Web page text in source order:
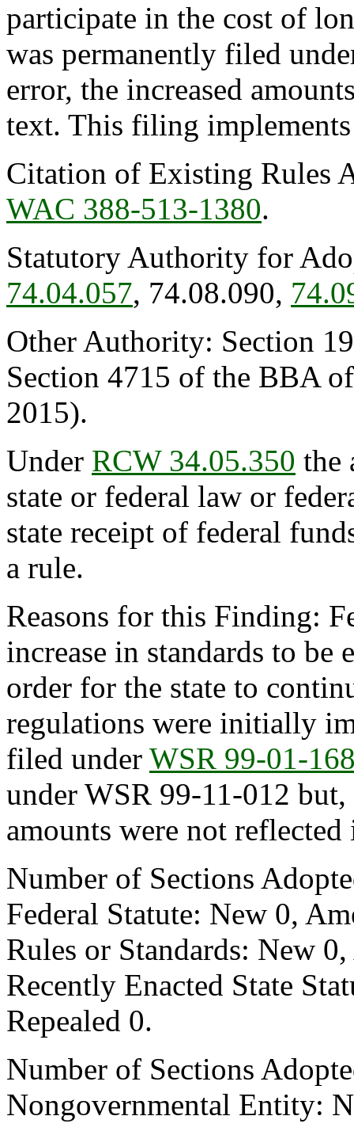
participate in the cost of
was permanently filed
error, the increased
text. This filing implements
Citation of Existing Rules
WAC 388-513-1380.
Statutory Authority for
74.04.057, 74.08.090,
Other Authority: Section
Section 4715 of the BBA
2015).
Under RCW 34.05.350 the
state or federal law or
state receipt of federal
a rule.
Reasons for this Finding:
increase in standards to
order for the state to
regulations were initially
filed under WSR 99-01-
under WSR 99-11-012 but,
amounts were not
Number of Sections
Federal Statute: New 0,
Rules or Standards: New
Recently Enacted State
Repealed 0.
Number of Sections
Nongovernmental Entity: